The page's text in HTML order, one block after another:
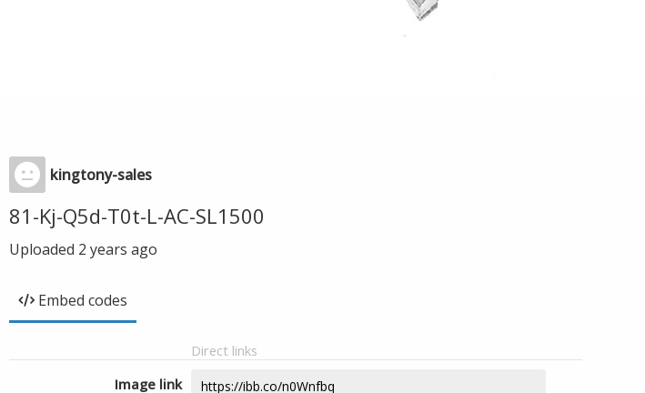
kingtony-sales
81-Kj-Q5d-T0t-L-AC-SL1500
Uploaded 2 years ago
Embed codes
Direct links
Image link